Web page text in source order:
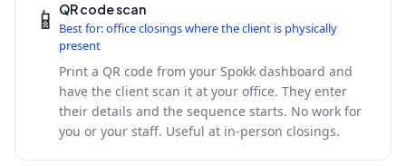
📱
QR code scan
Best for: office closings where the client is physically
present
Print a QR code from your Spokk dashboard and
have the client scan it at your office. They enter
their details and the sequence starts. No work for
you or your staff. Useful at in-person closings.